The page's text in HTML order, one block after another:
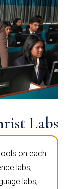
Labs
on each
labs,
labs,